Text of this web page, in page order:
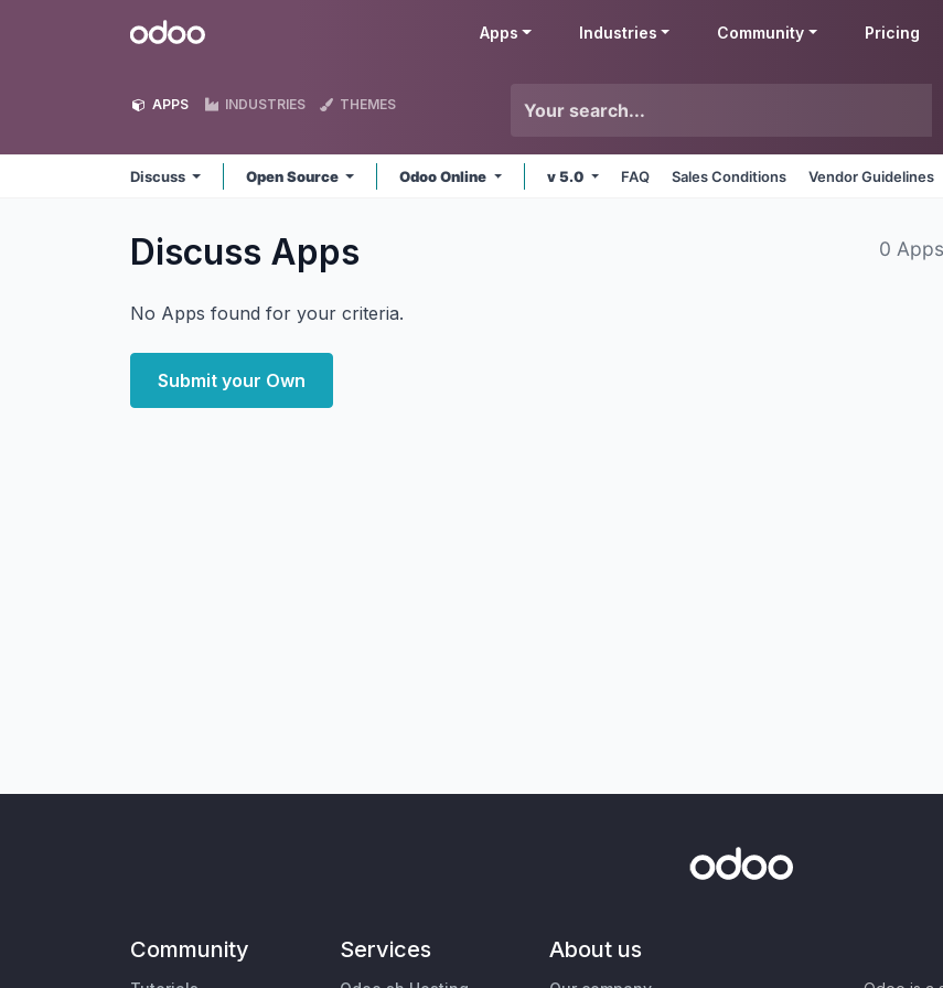
Odoo Apps Industries Community Pricing
APPS INDUSTRIES THEMES
Discuss Open Source Odoo Online v 5.0 FAQ Sales Conditions Vendor Guidelines
Discuss Apps 0
No Apps found for your criteria.
Submit your Own
Community Services About us